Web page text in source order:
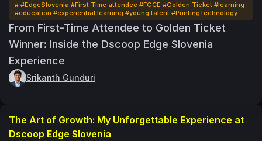
# #EdgeSlovenia #First Time attendee #FGCE #Golden Ticket #learning
#education #experiential learning #young talent #PrintingTechnology
From First-Time Attendee to Golden Ticket
Winner: Inside the Dscoop Edge Slovenia
Experience
Srikanth Gunduri
The Art of Growth: My Unforgettable Experience at
Dscoop Edge Slovenia